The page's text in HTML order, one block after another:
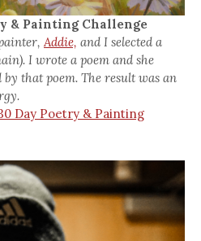
& Painting Challenge
Addie, and I selected a
I wrote a poem and she
that poem. The result was an
Day Poetry & Painting